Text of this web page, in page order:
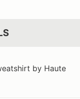
by Haute